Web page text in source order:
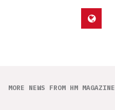
MORE NEWS FROM HM MAGAZINE